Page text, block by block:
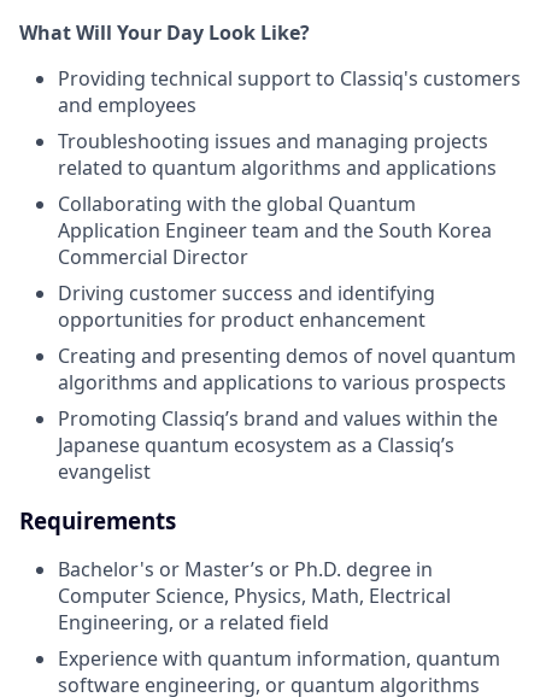
What Will Your Day Look Like?
Providing technical support to Classiq's customers
and employees
Troubleshooting issues and managing projects
related to quantum algorithms and applications
Collaborating with the global Quantum
Application Engineer team and the South Korea
Commercial Director
Driving customer success and identifying
opportunities for product enhancement
Creating and presenting demos of novel quantum
algorithms and applications to various prospects
Promoting Classiq’s brand and values within the
Japanese quantum ecosystem as a Classiq’s
evangelist
Requirements
Bachelor's or Master’s or Ph.D. degree in
Computer Science, Physics, Math, Electrical
Engineering, or a related field
Experience with quantum information, quantum
software engineering, or quantum algorithms